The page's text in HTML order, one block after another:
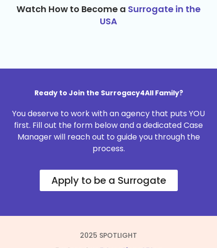
Watch How to Become a Surrogate in the
USA
Ready to Join the Surrogacy4All Family?
You deserve to work with an agency that puts YOU
first. Fill out the form below and a dedicated Case
Manager will reach out to guide you through the
process.
Apply to be a Surrogate
2025 SPOTLIGHT